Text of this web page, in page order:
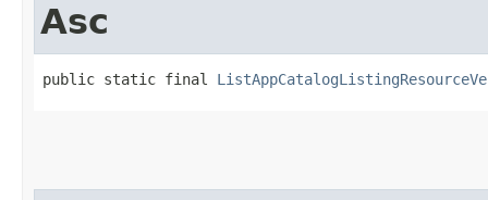
Asc
public static final